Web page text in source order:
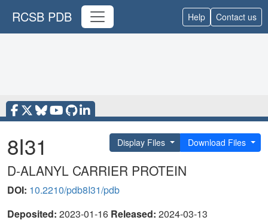
RCSB PDB Help Contact us
Display Files Download Files
8I31
D-ALANYL CARRIER PROTEIN
DOI: 10.2210/pdb8I31/pdb
Deposited: 2023-01-16 Released: 2024-03-13